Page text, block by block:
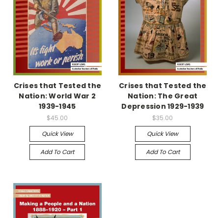
Crises that Tested the
Nation: World War 2
1939-1945
$45.00
Quick View
Add To Cart
Crises that Tested the
Nation: The Great
Depression 1929-1939
$35.00
Quick View
Add To Cart